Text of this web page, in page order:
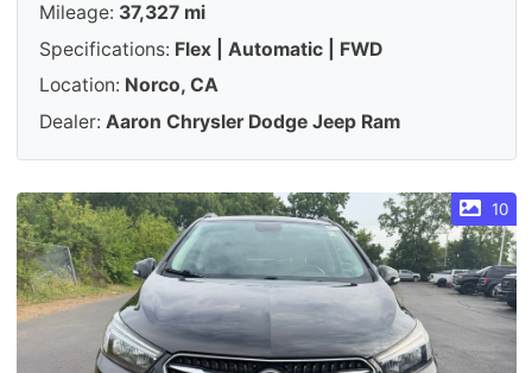
Mileage: 37,327 mi
Specifications: Flex | Automatic | FWD
Location: Norco, CA
Dealer: Aaron Chrysler Dodge Jeep Ram
10